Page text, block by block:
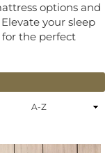
options and
your sleep
the perfect
Sort